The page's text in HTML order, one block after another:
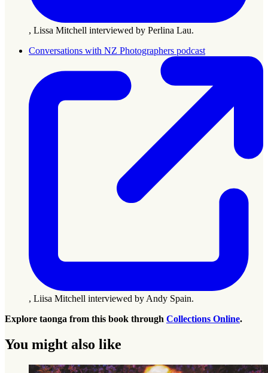
, Lissa Mitchell interviewed by Perlina Lau.
Conversations with NZ Photographers podcast
, Liisa Mitchell interviewed by Andy Spain.
Explore taonga from this book through Collections Online.
You might also like